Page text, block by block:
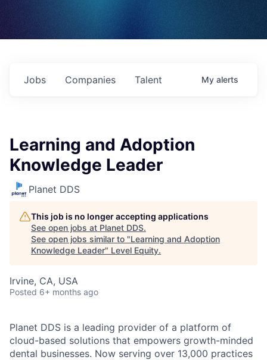
Jobs Companies Talent My alerts
Learning and Adoption
Knowledge Leader
Planet DDS
This job is no longer accepting applications
See open jobs at Planet DDS.
See open jobs similar to "Learning and Adoption
Knowledge Leader" Level Equity.
Irvine, CA, USA
Posted 6+ months ago
Planet DDS is a leading provider of a platform of
cloud-based solutions that empowers growth-minded
dental businesses. Now serving over 13,000 practices